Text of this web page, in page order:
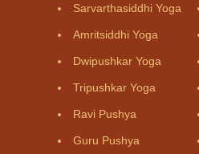
Sarvarthasiddhi Yoga
Amritsiddhi Yoga
Dwipushkar Yoga
Tripushkar Yoga
Ravi Pushya
Guru Pushya